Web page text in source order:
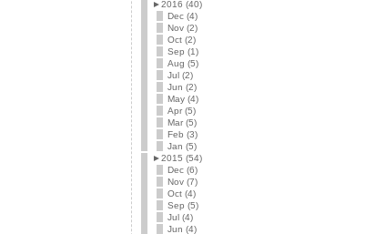
►2016 (40)
Dec (4)
Nov (2)
Oct (2)
Sep (1)
Aug (5)
Jul (2)
Jun (2)
May (4)
Apr (5)
Mar (5)
Feb (3)
Jan (5)
►2015 (54)
Dec (6)
Nov (7)
Oct (4)
Sep (5)
Jul (4)
Jun (4)